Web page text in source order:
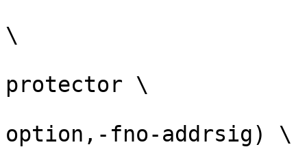
\
protector \
option,-fno-addrsig) \